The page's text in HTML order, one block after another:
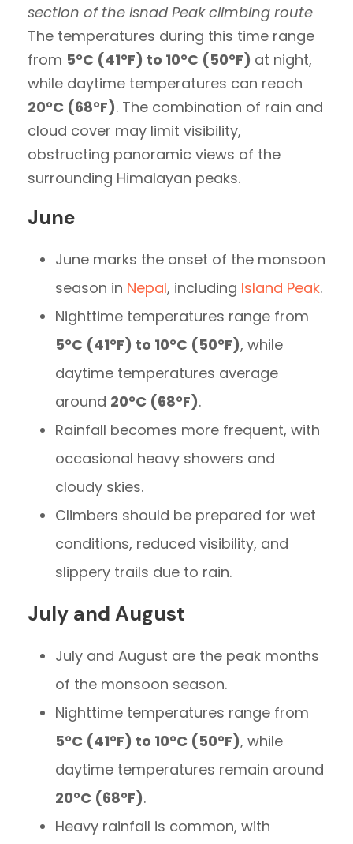
section of the Isnad Peak climbing route
The temperatures during this time range
from 5°C (41°F) to 10°C (50°F) at night,
while daytime temperatures can reach
20°C (68°F). The combination of rain and
cloud cover may limit visibility,
obstructing panoramic views of the
surrounding Himalayan peaks.
June
June marks the onset of the monsoon
season in Nepal, including Island Peak.
Nighttime temperatures range from
5°C (41°F) to 10°C (50°F), while
daytime temperatures average
around 20°C (68°F).
Rainfall becomes more frequent, with
occasional heavy showers and
cloudy skies.
Climbers should be prepared for wet
conditions, reduced visibility, and
slippery trails due to rain.
July and August
July and August are the peak months
of the monsoon season.
Nighttime temperatures range from
5°C (41°F) to 10°C (50°F), while
daytime temperatures remain around
20°C (68°F).
Heavy rainfall is common, with